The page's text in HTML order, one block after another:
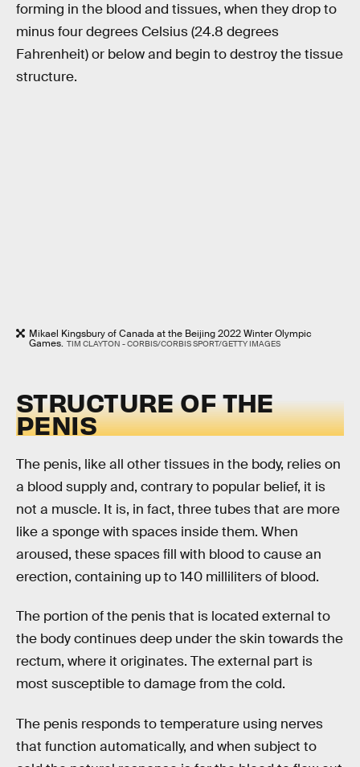
forming in the blood and tissues, when they drop to
minus four degrees Celsius (24.8 degrees
Fahrenheit) or below and begin to destroy the tissue
structure.
Mikael Kingsbury of Canada at the Beijing 2022 Winter Olympic
Games. TIM CLAYTON - CORBIS/CORBIS SPORT/GETTY IMAGES
STRUCTURE OF THE
PENIS
The penis, like all other tissues in the body, relies on
a blood supply and, contrary to popular belief, it is
not a muscle. It is, in fact, three tubes that are more
like a sponge with spaces inside them. When
aroused, these spaces fill with blood to cause an
erection, containing up to 140 milliliters of blood.
The portion of the penis that is located external to
the body continues deep under the skin towards the
rectum, where it originates. The external part is
most susceptible to damage from the cold.
The penis responds to temperature using nerves
that function automatically, and when subject to